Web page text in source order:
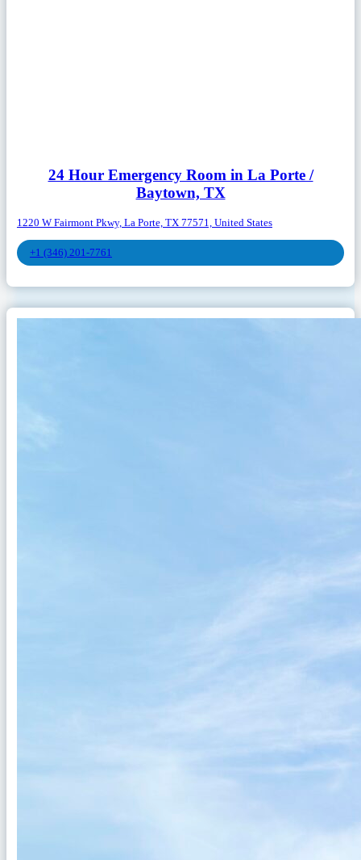
24 Hour Emergency Room in La Porte /
Baytown, TX
1220 W Fairmont Pkwy, La Porte, TX 77571, United States
+1 (346) 201-7761